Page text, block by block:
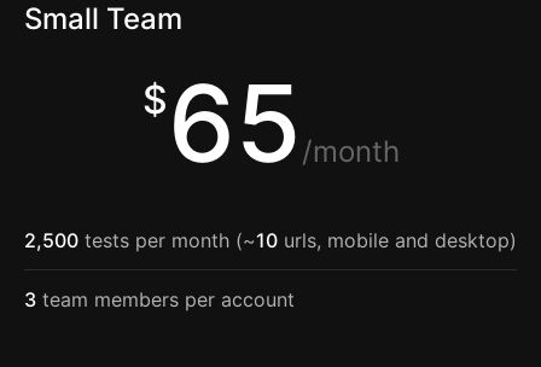
Small Team
$65 /month
2,500 tests per month (~10 urls, mobile and desktop)
3 team members per account